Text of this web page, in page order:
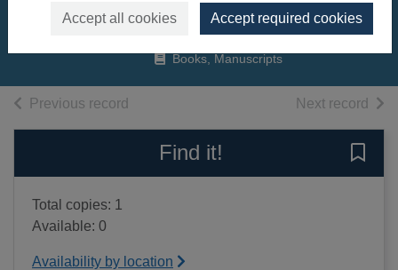
Accept all cookies Accept required cookies
Ignotofsky, Rachel, 1989-
Books, Manuscripts
Previous record Next record of
Find it!
Total copies: 1
Available: 0
Availability by location